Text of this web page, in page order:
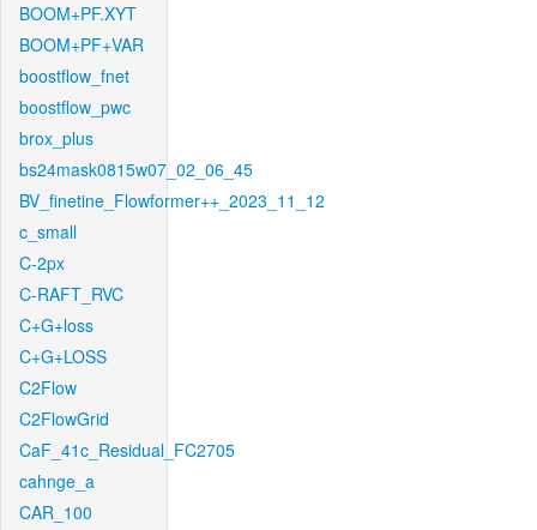
BOOM+PF.XYT
BOOM+PF+VAR
boostflow_fnet
boostflow_pwc
brox_plus
bs24mask0815w07_02_06_45
BV_finetine_Flowformer++_2023_11_12
c_small
C-2px
C-RAFT_RVC
C+G+loss
C+G+LOSS
C2Flow
C2FlowGrid
CaF_41c_Residual_FC2705
cahnge_a
CAR_100